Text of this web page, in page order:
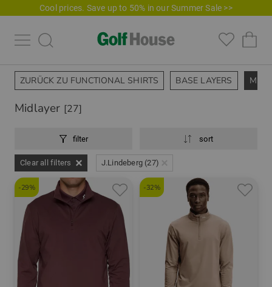
Cool prices. Save up to 50% in our Summer Sale >>
ZURÜCK ZU FUNCTIONAL SHIRTS BASE LAYERS
Midlayer [27]
filter sort
Clear all filters J.Lindeberg (27)
-29% -32%